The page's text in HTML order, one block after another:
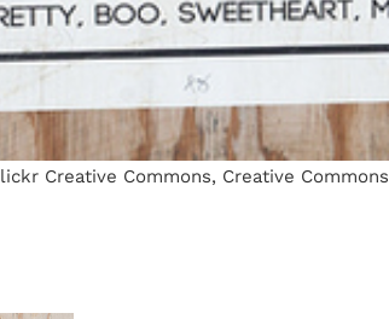
Creative Commons, Creative